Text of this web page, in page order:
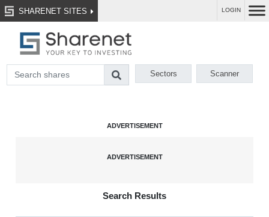
SHARENET SITES LOGIN
Sectors Scanner
Search Results